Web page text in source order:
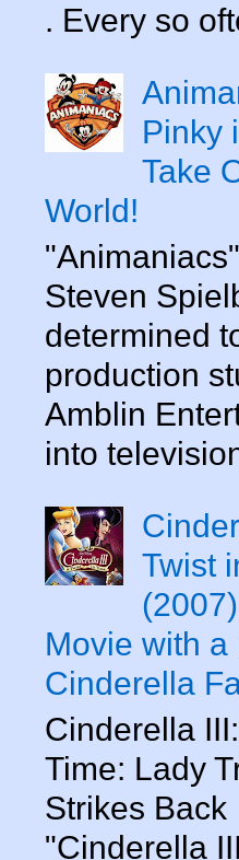
. Every so
Pinky
Take
World!
Steven
determined
production
Amblin
into
Twist
Movie with a
Cinderella
Cinderella
Time: Lady
Strikes Back
"Cinderella